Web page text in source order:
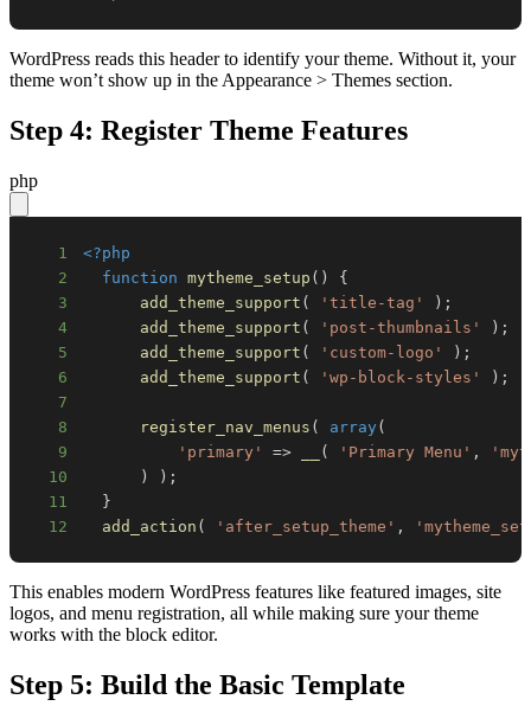
WordPress reads this header to identify your theme. Without it, your
theme won’t show up in the Appearance > Themes section.
Step 4: Register Theme Features
php
1
<?php
2
function mytheme_setup ( )
{
3
add_theme_support ( 'title-tag' ) ;
4
add_theme_support ( 'post-thumbnails' ) ;
5
add_theme_support ( 'custom-logo' ) ;
6
add_theme_support ( 'wp-block-styles' ) ;
7
8
register_nav_menus ( array (
9
'primary' => ( 'Primary Menu' ,
10
) ) ;
11
}
12
add_action ( 'after_setup_theme' ,
This enables modern WordPress features like featured images, site
logos, and menu registration, all while making sure your theme
works with the block editor.
Step 5: Build the Basic Template